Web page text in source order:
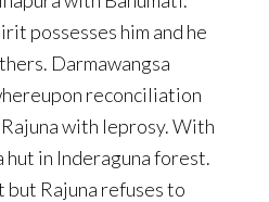
possesses him and he
Darmawangsa
reconciliation
with leprosy. With
hut in Inderaguna forest.
but Rajuna refuses to